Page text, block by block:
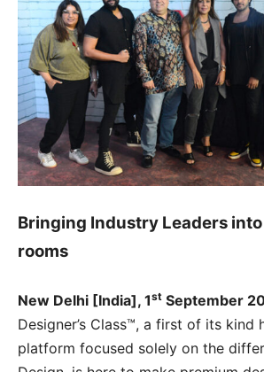
Bringing Industry Leaders into
rooms
New Delhi [India], 1st September
Designer’s Class™, a first of its kind
platform focused solely on the